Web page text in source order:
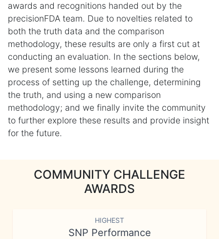
awards and recognitions handed out by the
precisionFDA team. Due to novelties related to
both the truth data and the comparison
methodology, these results are only a first cut at
conducting an evaluation. In the sections below,
we present some lessons learned during the
process of setting up the challenge, determining
the truth, and using a new comparison
methodology; and we finally invite the community
to further explore these results and provide insight
for the future.
COMMUNITY CHALLENGE
AWARDS
HIGHEST
SNP Performance